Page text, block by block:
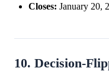
Closes: January 20,
10. Decision-